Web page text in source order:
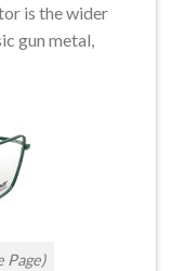
is the wider
gun metal,
Page)